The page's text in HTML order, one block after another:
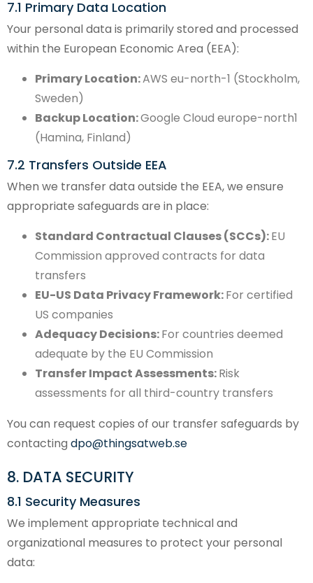
7.1 Primary Data Location
Your personal data is primarily stored and processed
within the European Economic Area (EEA):
Primary Location:AWS eu-north-1 (Stockholm,
Sweden)
Backup Location:Google Cloud europe-north1
(Hamina, Finland)
7.2 Transfers Outside EEA
When we transfer data outside the EEA, we ensure
appropriate safeguards are in place:
Standard Contractual Clauses (SCCs):EU
Commission approved contracts for data
transfers
EU-US Data Privacy Framework:For certified
US companies
Adequacy Decisions:For countries deemed
adequate by the EU Commission
Transfer Impact Assessments:Risk
assessments for all third-country transfers
You can request copies of our transfer safeguards by
contacting dpo@thingsatweb.se
8. DATA SECURITY
8.1 Security Measures
We implement appropriate technical and
organizational measures to protect your personal
data: